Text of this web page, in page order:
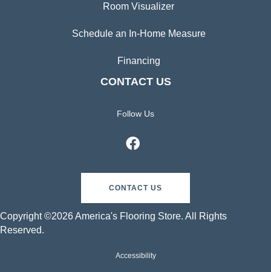
Room Visualizer
Schedule an In-Home Measure
Financing
CONTACT US
Follow Us
CONTACT US
Copyright ©2026 America's Flooring Store. All Rights
Reserved.
Accessibility